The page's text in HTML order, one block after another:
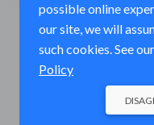
possible online
our site, we will
such cookies. See our
Policy